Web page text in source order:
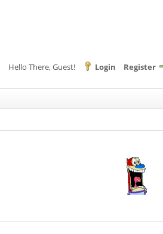
Hello There, Guest! Login Register